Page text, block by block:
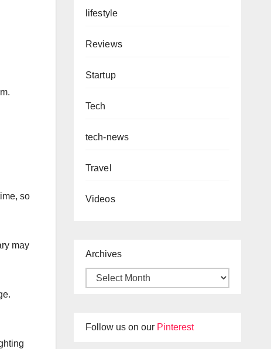
so
may
lifestyle
Reviews
Startup
Tech
tech-news
Travel
Videos
Archives
Follow us on our Pinterest